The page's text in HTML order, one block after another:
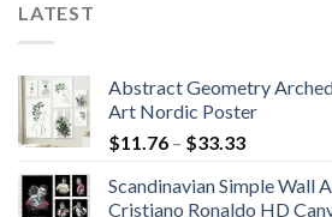
LATEST
Abstract Geometry
Art Nordic Poster
$11.76 – $33.33Price
$11.76
Scandinavian Simple Wall
Cristiano Ronaldo HD